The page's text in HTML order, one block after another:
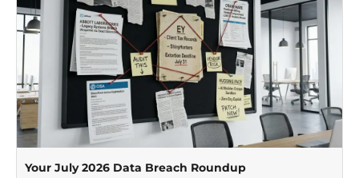
Your July 2026 Data Breach Roundup